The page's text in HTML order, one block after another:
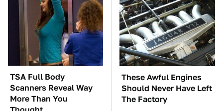
TSA Full Body
Scanners Reveal Way
More Than You
These Awful Engines
Should Never Have Left
The Factory